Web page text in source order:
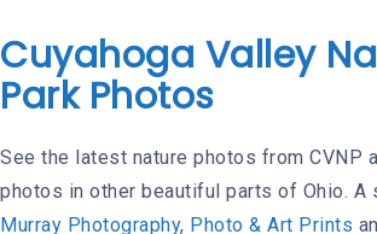
Cuyahoga Valley
Park Photos
See the latest nature photos from CVNP
photos in other beautiful parts of Ohio. A
Murray Photography, Photo & Art Prints